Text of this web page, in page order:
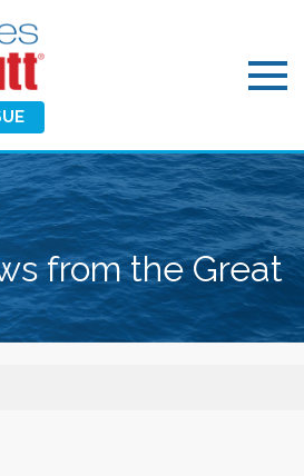
from the Great